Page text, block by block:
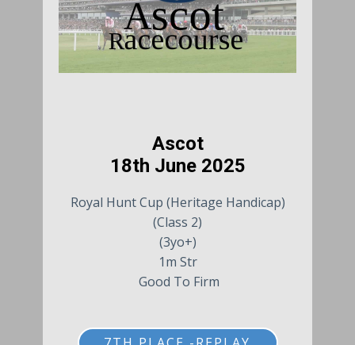
Ascot
18th June 2025
Royal Hunt Cup (Heritage Handicap)
(Class 2)
(3yo+)
1m Str
Good To Firm